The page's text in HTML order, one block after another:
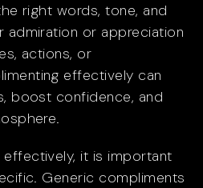
right words, tone, and
admiration or appreciation
actions, or
effectively can
boost confidence, and
it is important
Generic compliments